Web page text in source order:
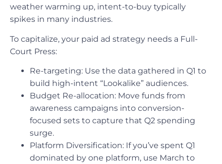
weather warming up, intent-to-buy typically
spikes in many industries.
To capitalize, your paid ad strategy needs a Full-
Court Press:
Re-targeting: Use the data gathered in Q1 to
build high-intent “Lookalike” audiences.
Budget Re-allocation: Move funds from
awareness campaigns into conversion-
focused sets to capture that Q2 spending
surge.
Platform Diversification: If you’ve spent Q1
dominated by one platform, use March to